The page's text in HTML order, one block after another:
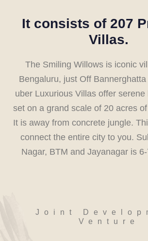
It consists of 207
Villas.
The Smiling Willows is iconic
Bengaluru, just Off
uber Luxurious Villas offer
set on a grand scale of 20 acres
It is away from concrete jungle.
connect the entire city to you.
Nagar, BTM and Jayanagar is
J o i n t D e v e o p
V e n t u r e